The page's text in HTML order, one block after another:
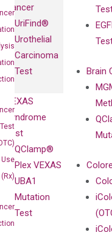
(Rx)
Cancer
UriFind®️
Urothelial
Carcinoma
Test
VEXAS
Syndrome
Test
QClamp®
Plex VEXAS
UBA1
Mutation
Test
Brain